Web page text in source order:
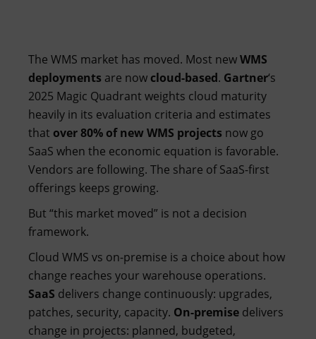
The WMS market has moved. Most newWMS
deployments are now cloud-based. Gartner‘s
2025 Magic Quadrant weights cloud maturity
heavily in its evaluation criteria and estimates
that over 80% of new WMS projects now go
SaaS when the economic equation is favorable.
Vendors are following. The share of SaaS-first
offerings keeps growing.
But “this market moved” is not a decision
framework.
Cloud WMS vs on-premise is a choice about how
change reaches your warehouse operations.
SaaS delivers change continuously: upgrades,
patches, security, capacity. On-premise delivers
change in projects: planned, budgeted,